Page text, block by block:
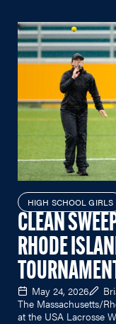
HIGH SCHOOL GIRLS
CLEAN
RHODE
May 24, 2026
The Massachusetts/
at the USA Lacrosse